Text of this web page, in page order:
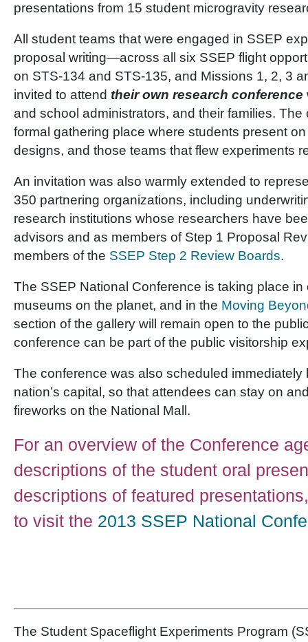
presentations from 15 student microgravity
All student teams that were engaged in SSEP
proposal writing—across all six SSEP flight
on STS-134 and STS-135, and Missions 1, 2, 3
invited to attend their own research conference
and school administrators, and their families.
formal gathering place where students present
designs, and those teams that flew experiments
An invitation was also warmly extended to
350 partnering organizations, including
research institutions whose researchers have
advisors and as members of Step 1 Proposal
members of the SSEP Step 2 Review Boards.
The SSEP National Conference is taking place
museums on the planet, and in the Moving
section of the gallery will remain open to the
conference can be part of the public visitorship
The conference was also scheduled immediately
nation’s capital, so that attendees can stay on
fireworks on the National Mall.
For an overview of the Conference
descriptions of the student oral
descriptions of featured
to visit the 2013 SSEP National
The Student Spaceflight Experiments Program